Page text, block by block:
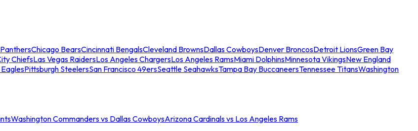
Chicago BearsCincinnati BengalsCleveland BrownsDallas CowboysDenver BroncosDetroit LionsGreen Bay
ChiefsLas Vegas RaidersLos Angeles ChargersLos Angeles RamsMiami DolphinsMinnesota VikingsNew England
Pittsburgh SteelersSan Francisco 49ersSeattle SeahawksTampa Bay BuccaneersTennessee TitansWashington
Washington Commanders vs Dallas CowboysArizona Cardinals vs Los Angeles Rams